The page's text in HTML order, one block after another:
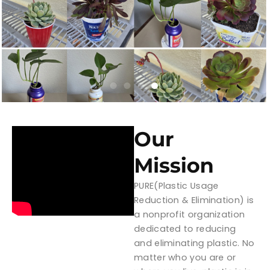
Our
Mission
PURE(Plastic Usage
Reduction & Elimination) is
a nonprofit organization
dedicated to reducing
and eliminating plastic. No
matter who you are or